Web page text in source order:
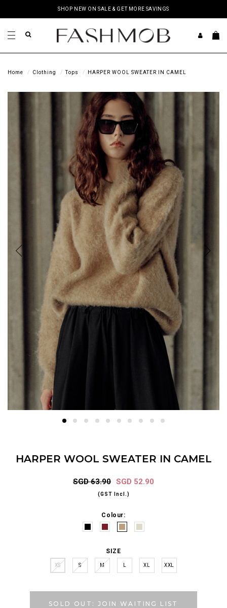
SHOP NEW ON SALE & GET MORE SAVINGS
Home Clothing Tops HARPER WOOL SWEATER IN CAMEL
HARPER WOOL SWEATER IN CAMEL
SGD 63.90 SGD 52.90
(GST Incl.)
Colour:
SIZE
XS S M XL XXL
SOLD OUT: JOIN WAITING LIST